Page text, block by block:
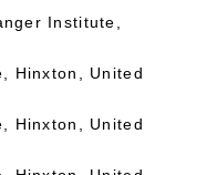
Institute,
Hinxton, United
Hinxton, United